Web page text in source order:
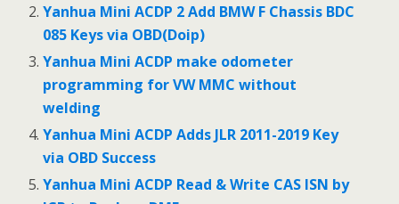
Yanhua Mini ACDP 2 Add BMW F Chassis BDC
085 Keys via OBD(Doip)
Yanhua Mini ACDP make odometer
programming for VW MMC without
welding
Yanhua Mini ACDP Adds JLR 2011-2019 Key
via OBD Success
Yanhua Mini ACDP Read & Write CAS ISN by